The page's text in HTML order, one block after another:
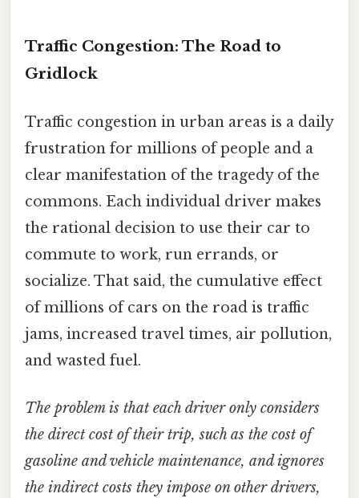
Traffic Congestion: The Road to
Gridlock
Traffic congestion in urban areas is a daily
frustration for millions of people and a
clear manifestation of the tragedy of the
commons. Each individual driver makes
the rational decision to use their car to
commute to work, run errands, or
socialize. That said, the cumulative effect
of millions of cars on the road is traffic
jams, increased travel times, air pollution,
and wasted fuel.
The problem is that each driver only considers
the direct cost of their trip, such as the cost of
gasoline and vehicle maintenance, and ignores
the indirect costs they impose on other drivers,